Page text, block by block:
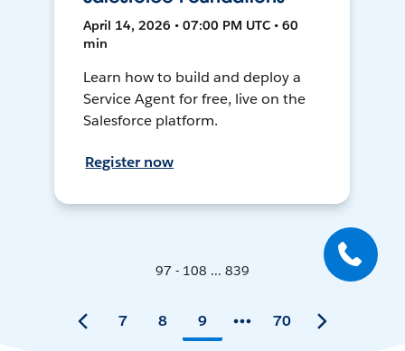
April 14, 2026 • 07:00 PM UTC • 60
min
Learn how to build and deploy a
Service Agent for free, live on the
Salesforce platform.
Register now
97 - 108 ... 839
7 8 9 70